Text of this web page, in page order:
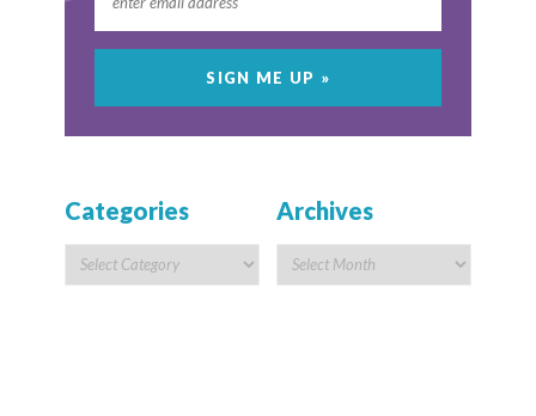
Categories Archives